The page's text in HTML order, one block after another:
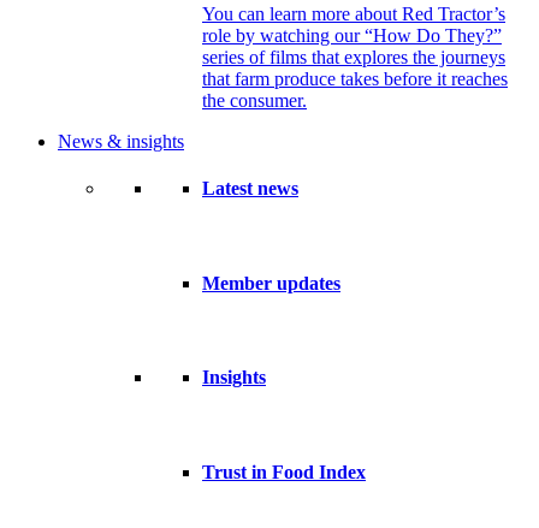
You can learn more about Red Tractor’s
role by watching our “How Do They?”
series of films that explores the journeys
that farm produce takes before it reaches
the consumer.
News & insights
Latest news
Member updates
Insights
Trust in Food Index